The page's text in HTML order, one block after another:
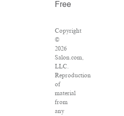
Free
Copyright
©
2026
Salon.com,
LLC.
Reproduction
of
material
from
any